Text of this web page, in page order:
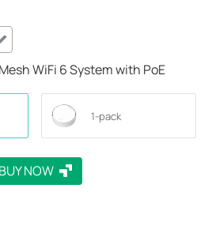
WiFi 6 System with PoE
1-pack
BUY NOW